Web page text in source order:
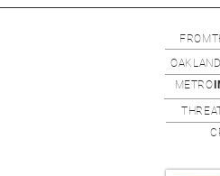
OAKLAND
METRO